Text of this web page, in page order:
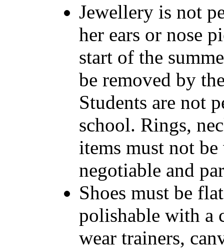
Jewellery is not
her ears or nose
start of the
be removed by
Students are not
school. Rings,
items must not
negotiable and
Shoes must be
polishable with a
wear trainers,